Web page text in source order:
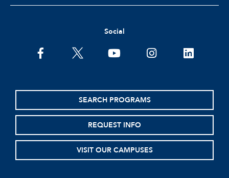
Social
facebooktwitter youtubeinstagramlinkedin
SEARCH PROGRAMS
REQUEST INFO
VISIT OUR CAMPUSES